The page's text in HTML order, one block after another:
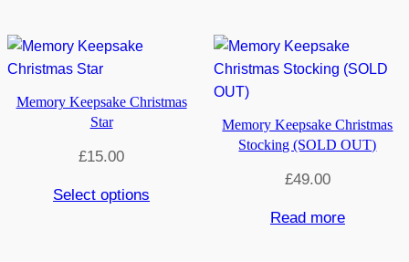
Memory Keepsake Christmas
Star
£15.00
Select options
Memory Keepsake Christmas
Stocking (SOLD OUT)
£49.00
Read more